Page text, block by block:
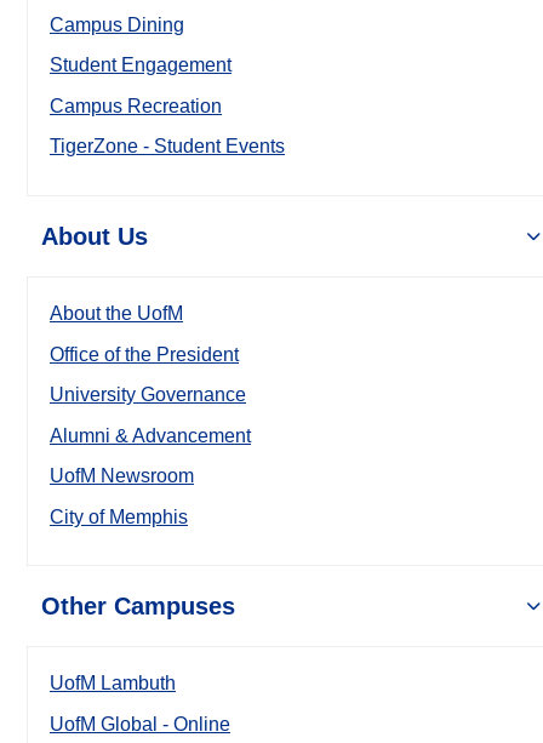
Campus Dining
Student Engagement
Campus Recreation
TigerZone - Student Events
About Us
About the UofM
Office of the President
University Governance
Alumni & Advancement
UofM Newsroom
City of Memphis
Other Campuses
UofM Lambuth
UofM Global - Online